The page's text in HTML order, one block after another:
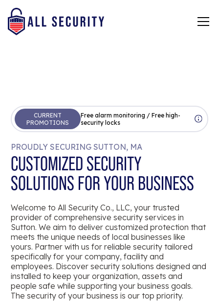
CURRENT
PROMOTIONS
Free alarm monitoring / Free high-
security locks
PROUDLY SECURING SUTTON, MA
CUSTOMIZED SECURITY
SOLUTIONS FOR YOUR BUSINESS
Welcome to All Security Co., LLC, your trusted
provider of comprehensive security services in
Sutton. We aim to deliver customized protection that
meets the unique needs of local businesses like
yours. Partner with us for reliable security tailored
specifically for your company, facility and
employees. Discover security solutions designed and
installed to keep your organization, assets and
people safe while supporting your business goals.
The security of your business is our top priority.